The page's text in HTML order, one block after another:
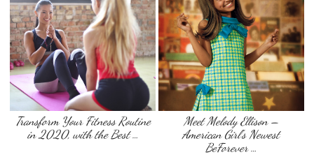
Transform Your Fitness Routine
in 2020, with the Best …
Meet Melody Ellison –
American Girl’s Newest
BeForever …